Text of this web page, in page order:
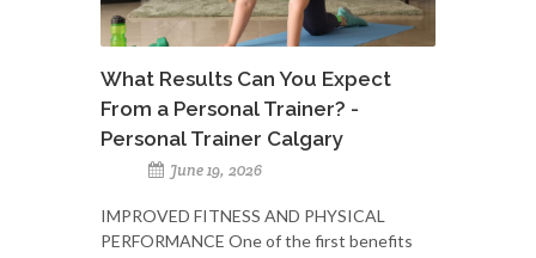
What Results Can You Expect
From a Personal Trainer? -
Personal Trainer Calgary
June 19, 2026
IMPROVED FITNESS AND PHYSICAL
PERFORMANCE One of the first benefits